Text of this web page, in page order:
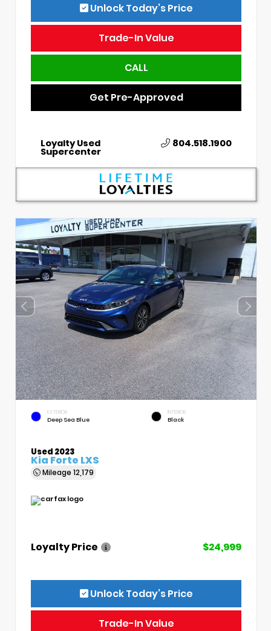
Unlock Today’s Price
Trade-In Value
CALL
Get Pre-Approved
Loyalty Used
Supercenter
804.518.1900
EXTERIOR
Deep Sea Blue
INTERIOR
Black
Used 2023
Kia Forte LXS
Mileage 12,179
Loyalty Price $24,999
Unlock Today’s Price
Trade-In Value